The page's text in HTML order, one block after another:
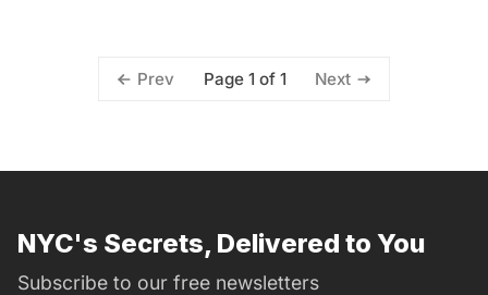
Prev Page 1 of 1 Next
NYC's Secrets, Delivered to You
Subscribe to our free newsletters